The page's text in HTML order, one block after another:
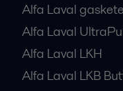
Alfa Laval
Alfa Laval
Alfa Laval LKH
Alfa Laval LKB